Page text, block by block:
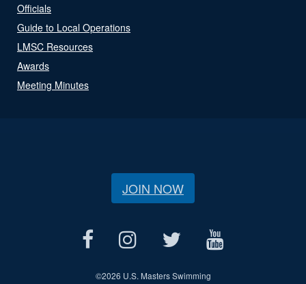
Officials
Guide to Local Operations
LMSC Resources
Awards
Meeting Minutes
JOIN NOW
©2026 U.S. Masters Swimming